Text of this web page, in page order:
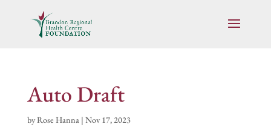
Auto Draft
byRose Hanna| Nov 17, 2023